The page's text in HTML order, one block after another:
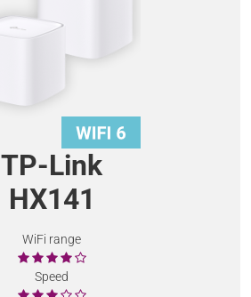
TP-Link
HX141
WiFi range
Speed